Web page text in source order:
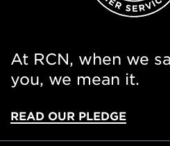
At RCN, when we
you, we mean it.
READ OUR PLEDGE